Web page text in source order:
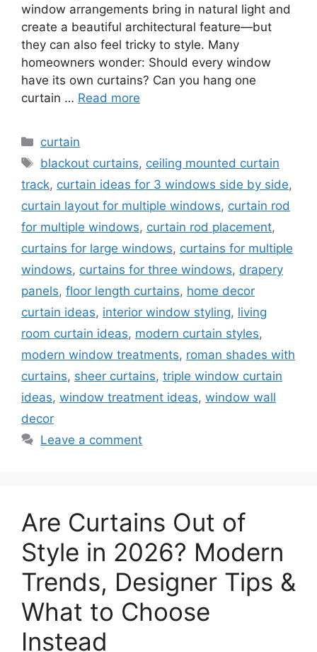
window arrangements bring in natural light and
create a beautiful architectural feature—but
they can also feel tricky to style. Many
homeowners wonder: Should every window
have its own curtains? Can you hang one
curtain … Read more
Categories
curtain
Tags
blackout curtains, ceiling mounted curtain
track, curtain ideas for 3 windows side by side,
curtain layout for multiple windows, curtain rod
for multiple windows, curtain rod placement,
curtains for large windows, curtains for multiple
windows, curtains for three windows, drapery
panels, floor length curtains, home decor
curtain ideas, interior window styling, living
room curtain ideas, modern curtain styles,
modern window treatments, roman shades with
curtains, sheer curtains, triple window curtain
ideas, window treatment ideas, window wall
decor
Leave a comment
Are Curtains Out of
Style in 2026? Modern
Trends, Designer Tips &
What to Choose
Instead